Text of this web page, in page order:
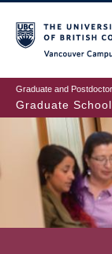
to
main
content
Graduate and
Graduate School